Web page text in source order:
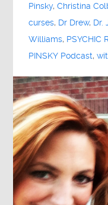
Pinsky,Christina
curses, Dr Drew, Dr.
Williams, PSYCHIC
PINSKY Podcast,